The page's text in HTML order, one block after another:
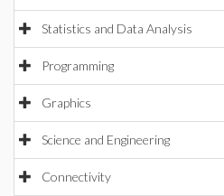
Statistics and Data Analysis
Programming
Graphics
Science and Engineering
Connectivity